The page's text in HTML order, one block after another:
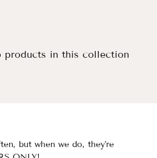
products in this collection
but when we do, they're